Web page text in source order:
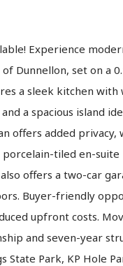
Experience
Dunnellon, set on a
a sleek kitchen
a spacious island
offers added privacy,
tiled en-
offers a two-car
Buyer-friendly
upfront costs.
and seven-year
Park, KP Hole